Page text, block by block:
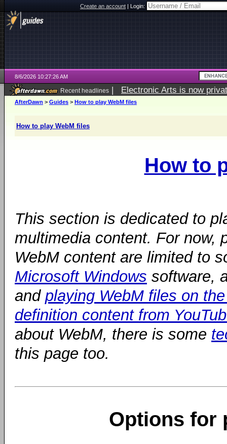
Create an account|Login:
8/6/2026 10:27:26 AM
Recent headlines | Electronic Arts is now
AfterDawn > Guides > How to play WebM files
How to play WebM files
How to
This section is dedicated to
multimedia content. For now,
WebM content are limited to
Microsoft Windows software,
and playing WebM files on
definition content from
about WebM, there is some
this page too.
Options for